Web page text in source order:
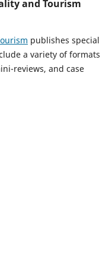
and Tourism
publishes special
a variety of formats
reviews, and case